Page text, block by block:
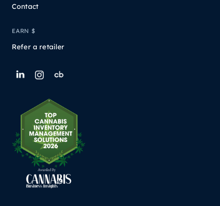
Contact
EARN $
Refer a retailer